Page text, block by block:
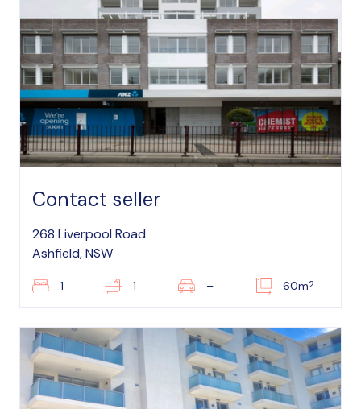
Contact seller
268 Liverpool Road
Ashfield, NSW
1 1 – 60m2